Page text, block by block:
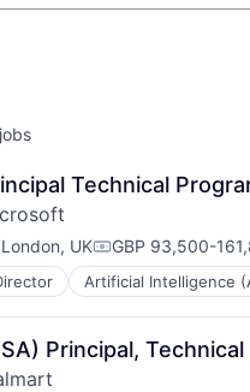
jobs
Technical
Location:
London, UKCompensation:
GBP 93,500-
Artificial Intelligence
Systems
Principal,